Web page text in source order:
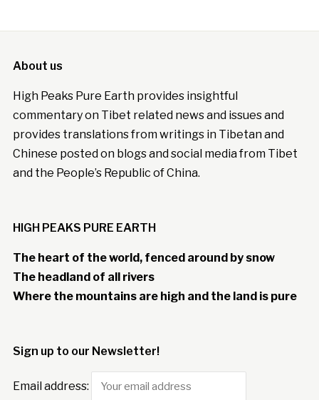
About us
High Peaks Pure Earth provides insightful
commentary on Tibet related news and issues and
provides translations from writings in Tibetan and
Chinese posted on blogs and social media from Tibet
and the People’s Republic of China.
HIGH PEAKS PURE EARTH
The heart of the world, fenced around by snow
The headland of all rivers
Where the mountains are high and the land is pure
Sign up to our Newsletter!
Email address: